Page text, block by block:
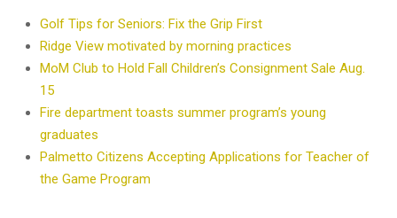
Golf Tips for Seniors: Fix the Grip First
Ridge View motivated by morning practices
MoM Club to Hold Fall Children’s Consignment Sale Aug.
15
Fire department toasts summer program’s young
graduates
Palmetto Citizens Accepting Applications for Teacher of
the Game Program